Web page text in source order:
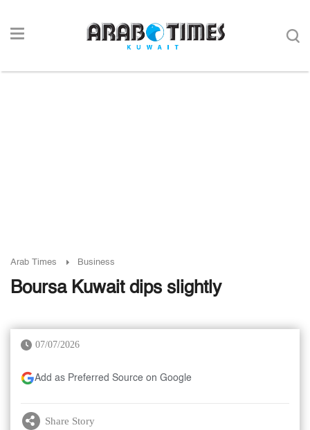
Arab Times Business
Boursa Kuwait dips slightly
07/07/2026
Add as Preferred Source on Google
Share Story